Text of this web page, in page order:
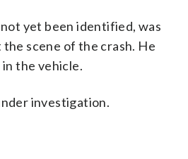
yet been identified, was
scene of the crash. He
the vehicle.
investigation.